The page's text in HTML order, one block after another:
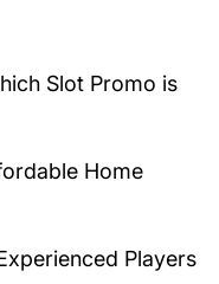
Slot Promo is
Home
Players